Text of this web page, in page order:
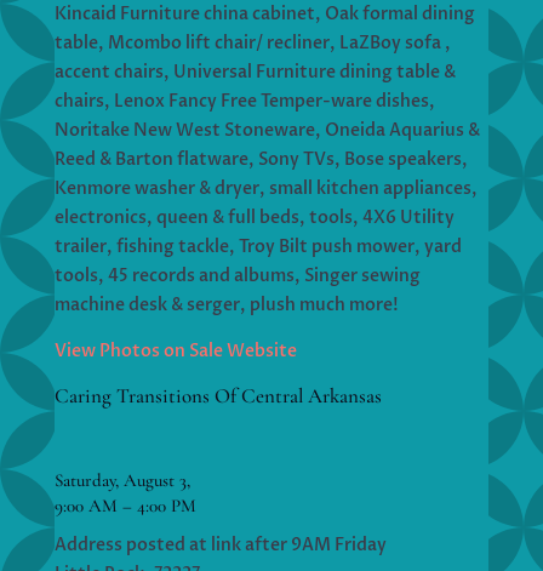
Kincaid Furniture china cabinet, Oak formal dining
table, Mcombo lift chair/ recliner, LaZBoy sofa ,
accent chairs, Universal Furniture dining table &
chairs, Lenox Fancy Free Temper-ware dishes,
Noritake New West Stoneware, Oneida Aquarius &
Reed & Barton flatware, Sony TVs, Bose speakers,
Kenmore washer & dryer, small kitchen appliances,
electronics, queen & full beds, tools, 4X6 Utility
trailer, fishing tackle, Troy Bilt push mower, yard
tools, 45 records and albums, Singer sewing
machine desk & serger, plush much more!
View Photos on Sale Website
Caring Transitions Of Central Arkansas
Saturday, August 3,
9:00 AM – 4:00 PM
Address posted at link after 9AM Friday